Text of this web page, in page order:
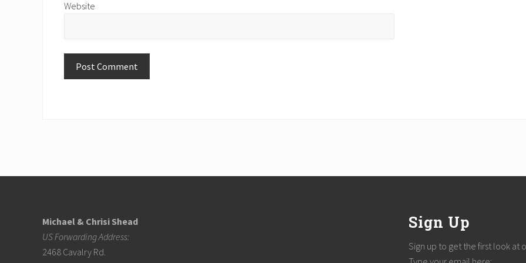
Website
Michael & Chrisi Shead
US Forwarding Address:
2468 Cavalry Rd.
Sign Up
Sign up to get the first look at